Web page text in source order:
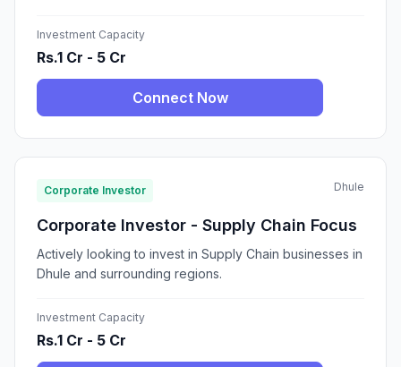
Investment Capacity
Rs.1 Cr - 5 Cr
Connect Now
Corporate Investor Dhule
Corporate Investor - Supply Chain Focus
Actively looking to invest in Supply Chain businesses in
Dhule and surrounding regions.
Investment Capacity
Rs.1 Cr - 5 Cr